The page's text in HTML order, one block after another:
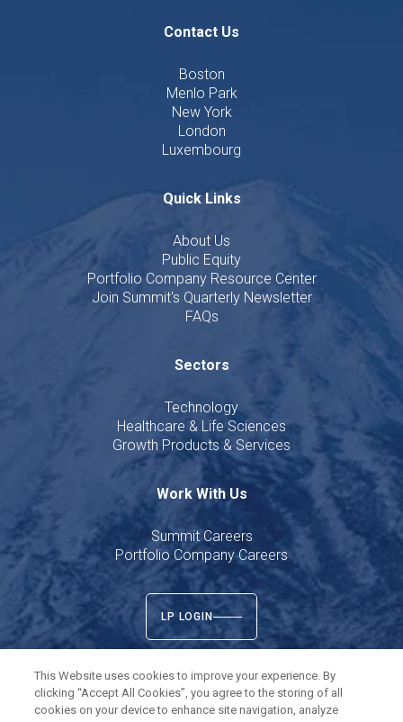
Contact Us
Boston
Menlo Park
New York
London
Luxembourg
Quick Links
About Us
Public Equity
Portfolio Company Resource Center
Join Summit's Quarterly Newsletter
FAQs
Sectors
Technology
Healthcare & Life Sciences
Growth Products & Services
Work With Us
Summit Careers
Portfolio Company Careers
LP LOGIN
This Website uses cookies to improve your experience. By
clicking “Accept All Cookies”, you agree to the storing of all
cookies on your device to enhance site navigation, analyze